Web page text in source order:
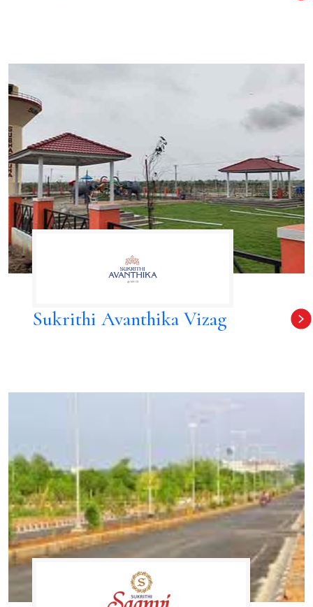
Sukrithi Avanthika Vizag